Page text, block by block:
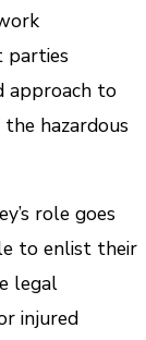
parties
approach to
hazardous
role goes
to enlist their
legal
injured